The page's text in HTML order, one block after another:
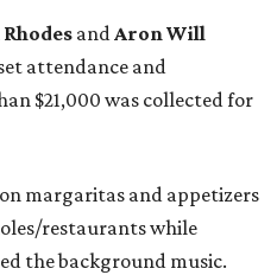
andAron Will
attendance and
$21,000 was collected for
margaritas and appetizers
restaurants while
the background music.